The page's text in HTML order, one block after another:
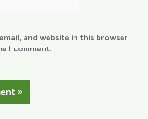
email, and website in this browser
I comment.